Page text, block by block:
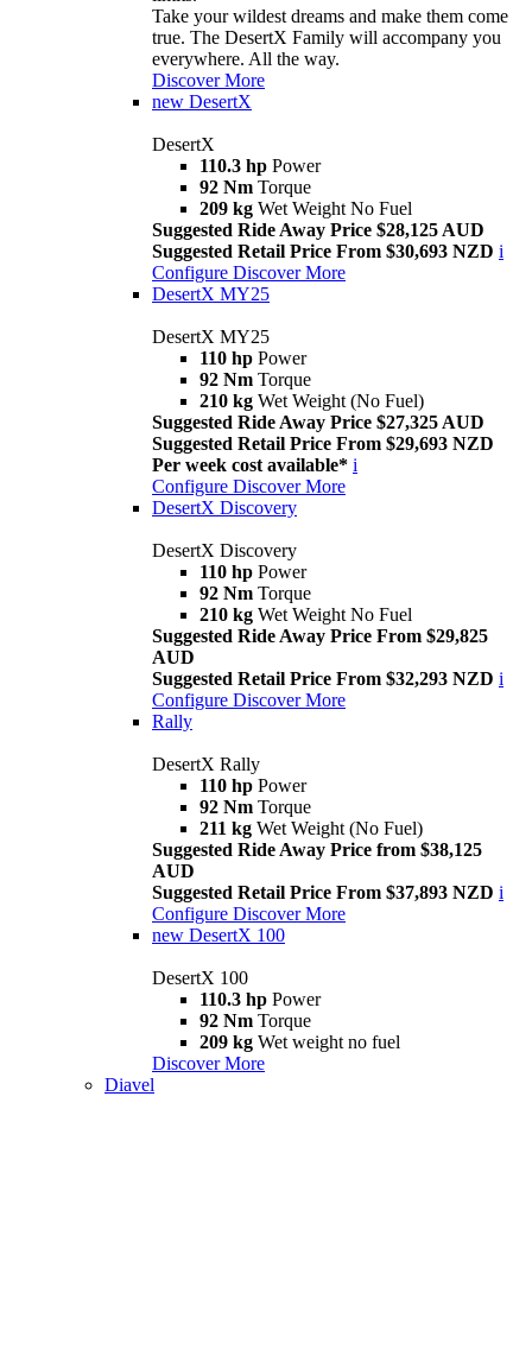
Take your wildest dreams and make them come
true. The DesertX Family will accompany you
everywhere. All the way.
Discover More
new DesertX
DesertX
110.3 hp Power
92 Nm Torque
209 kg Wet Weight No Fuel
Suggested Ride Away Price $28,125 AUD
Suggested Retail Price From $30,693 NZD i
Configure Discover More
DesertX MY25
DesertX MY25
110 hp Power
92 Nm Torque
210 kg Wet Weight (No Fuel)
Suggested Ride Away Price $27,325 AUD
Suggested Retail Price From $29,693 NZD
Per week cost available* i
Configure Discover More
DesertX Discovery
DesertX Discovery
110 hp Power
92 Nm Torque
210 kg Wet Weight No Fuel
Suggested Ride Away Price From $29,825
AUD
Suggested Retail Price From $32,293 NZD i
Configure Discover More
Rally
DesertX Rally
110 hp Power
92 Nm Torque
211 kg Wet Weight (No Fuel)
Suggested Ride Away Price from $38,125
AUD
Suggested Retail Price From $37,893 NZD i
Configure Discover More
new DesertX 100
DesertX 100
110.3 hp Power
92 Nm Torque
209 kg Wet weight no fuel
Discover More
Diavel